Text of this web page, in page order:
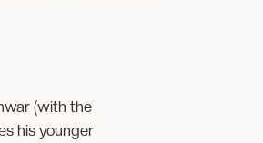
(with the
his younger